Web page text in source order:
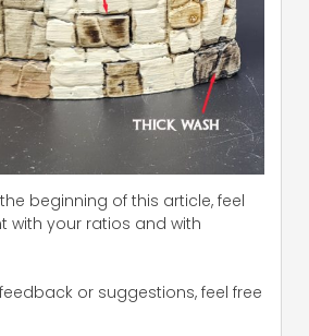
beginning of this article, feel
with your ratios and with
or suggestions, feel free